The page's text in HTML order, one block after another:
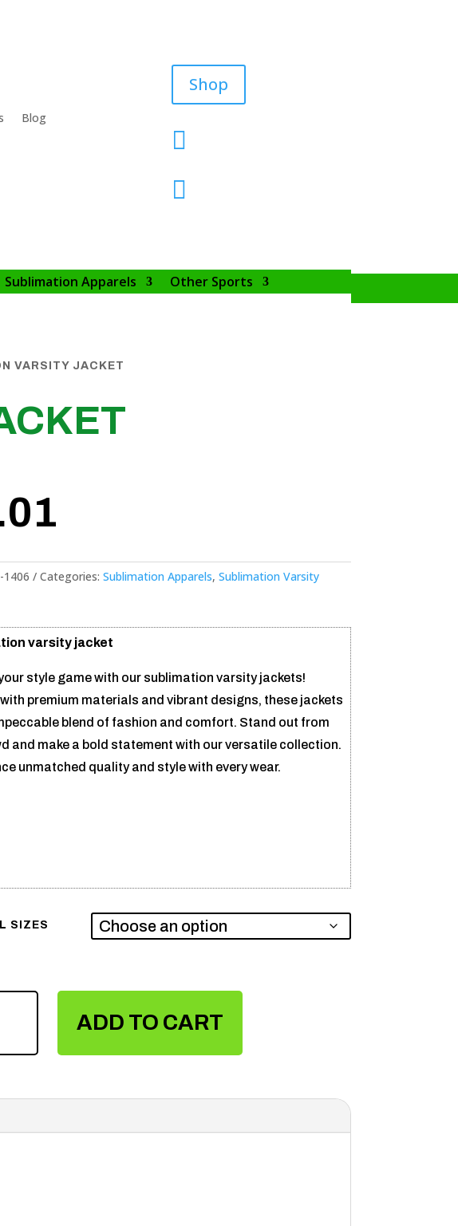
Blog
Shop


Sublimation Apparels Other Sports
VARSITY JACKET
1406 Categories: Sublimation Apparels, Sublimation Varsity
varsity jacket
style game with our sublimation varsity jackets!
premium materials and vibrant designs, these jackets
blend of fashion and comfort. Stand out from
and make a bold statement with our versatile collection.
unmatched quality and style with every wear.
SIZES
ADD TO CART